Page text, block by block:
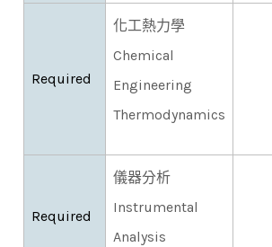
Required
化工熱力學
Chemical
Engineering
Thermodynamics
Required
儀器分析
Instrumental
Analysis